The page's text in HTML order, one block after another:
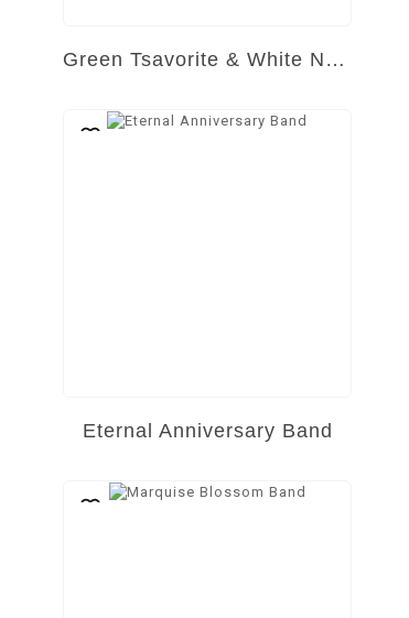
Green Tsavorite & White Natural Diamond Ring
Eternal Anniversary Band